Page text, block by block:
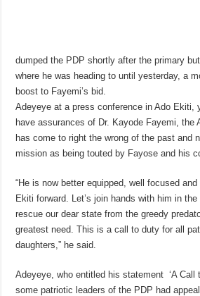
dumped the PDP shortly after the primary
where he was heading to until yesterday, a
boost to Fayemi’s bid.
Adeyeye at a press conference in Ado Ekiti,
have assurances of Dr. Kayode Fayemi, the
has come to right the wrong of the past and
mission as being touted by Fayose and his
“He is now better equipped, well focused
Ekiti forward. Let’s join hands with him in
rescue our dear state from the greedy
greatest need. This is a call to duty for all
daughters,” he said.
Adeyeye, who entitled his statement ‘A Call
some patriotic leaders of the PDP had